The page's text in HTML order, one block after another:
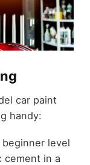
car paint
handy:
level
cement in a